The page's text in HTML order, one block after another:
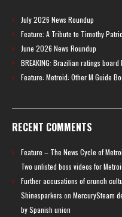
July 2026 News Roundup
Feature: A Tribute to Timothy
June 2026 News Roundup
BREAKING: Brazilian ratings
Feature: Metroid: Other M Guide
RECENT COMMENTS
Feature – The News Cycle of
Two unlisted boss videos for
Further accusations of crunch
Shinesparkers on MercurySteam
by Spanish union